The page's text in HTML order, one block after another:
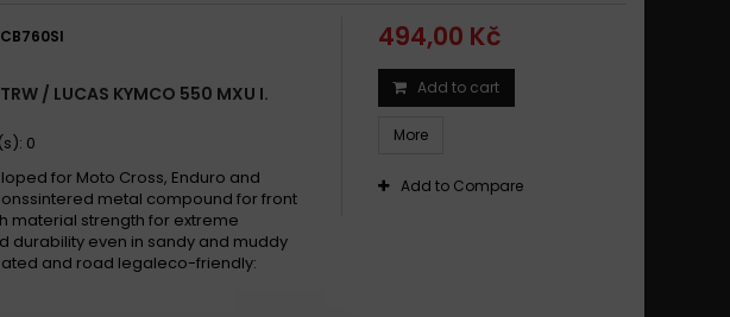
TRW / LUCAS KYMCO 550 MXU I.
0
for Moto Cross, Enduro and
metal compound for front
material strength for extreme
durability even in sandy and muddy
and road legaleco-friendly:
494,00 Kč
Add to cart
More
Add to Compare